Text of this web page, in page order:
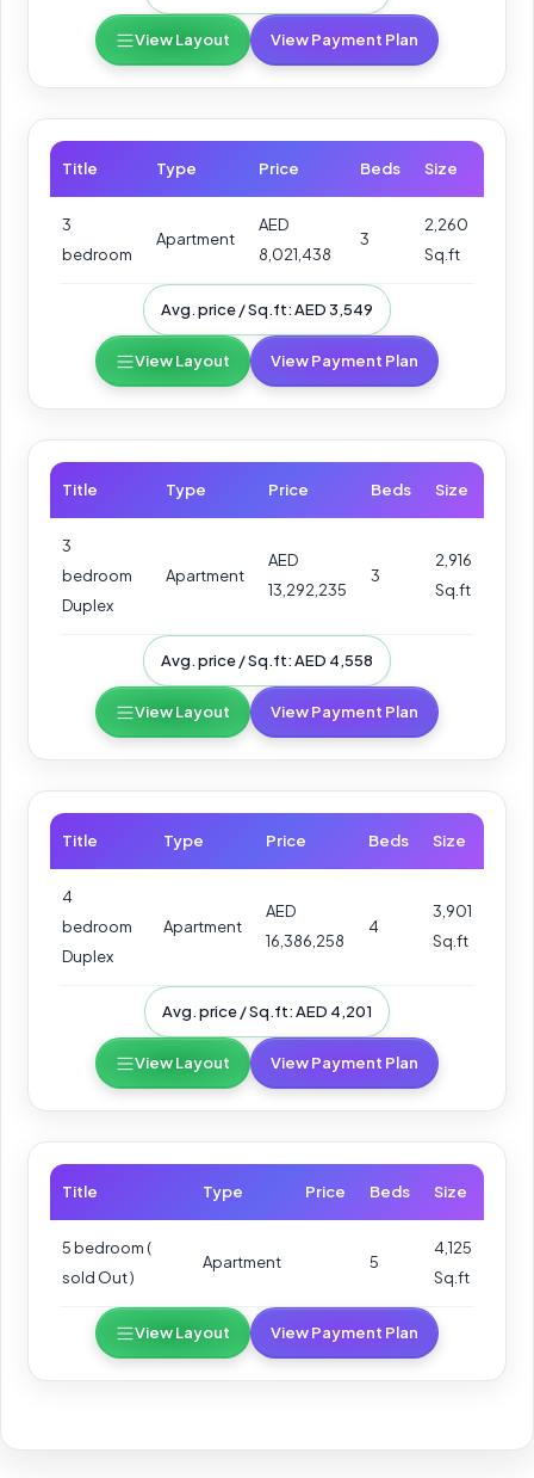
View Layout View Payment Plan
Title Type Price Beds Size
3
bedroom
Apartment
AED
8,021,438
3
2,260
Sq.ft
Avg. price / Sq.ft: AED 3,549
View Layout View Payment Plan
Title Type Price Beds Size
3
bedroom
Duplex
Apartment
AED
13,292,235
3
2,916
Sq.ft
Avg. price / Sq.ft: AED 4,558
View Layout View Payment Plan
Title Type Price Beds Size
4
bedroom
Duplex
Apartment
AED
16,386,258
4
3,901
Sq.ft
Avg. price / Sq.ft: AED 4,201
View Layout View Payment Plan
Title Type Price Beds Size
5 bedroom (
sold Out )
Apartment 5
4,125
Sq.ft
View Layout View Payment Plan